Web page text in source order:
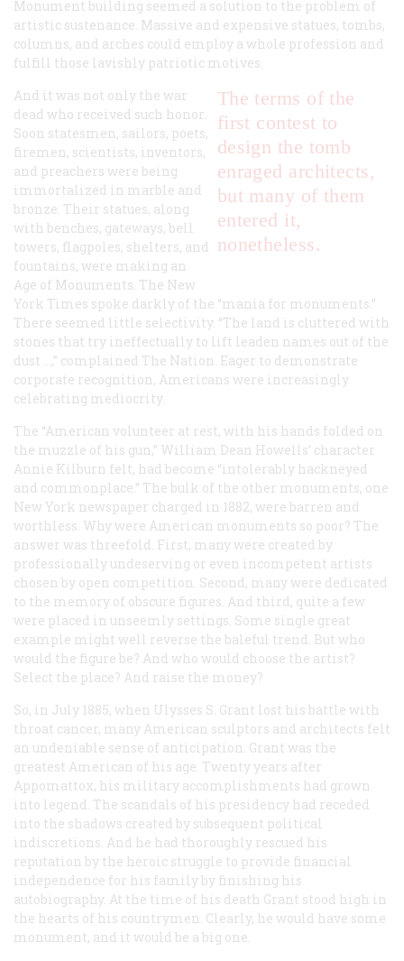
Monument building seemed a solution to the problem of
artistic sustenance. Massive and expensive statues, tombs,
columns, and arches could employ a whole profession and
fulfill those lavishly patriotic motives.
The terms of the
first contest to
design the tomb
enraged architects,
but many of them
entered it,
nonetheless.
And it was not only the war
dead who received such honor.
Soon statesmen, sailors, poets,
firemen, scientists, inventors,
and preachers were being
immortalized in marble and
bronze. Their statues, along
with benches, gateways, bell
towers, flagpoles, shelters, and
fountains, were making an
Age of Monuments. The New
York Times spoke darkly of the “mania for monuments.”
There seemed little selectivity. “The land is cluttered with
stones that try ineffectually to lift leaden names out of the
dust …,” complained The Nation . Eager to demonstrate
corporate recognition, Americans were increasingly
celebrating mediocrity.
The “American volunteer at rest, with his hands folded on
the muzzle of his gun,” William Dean Howells’ character
Annie Kilburn felt, had become “intolerably hackneyed
and commonplace.” The bulk of the other monuments, one
New York newspaper charged in 1882, were barren and
worthless. Why were American monuments so poor? The
answer was threefold. First, many were created by
professionally undeserving or even incompetent artists
chosen by open competition. Second, many were dedicated
to the memory of obscure figures. And third, quite a few
were placed in unseemly settings. Some single great
example might well reverse the baleful trend. But who
would the figure be? And who would choose the artist?
Select the place? And raise the money?
So, in July 1885, when Ulysses S. Grant lost his battle with
throat cancer, many American sculptors and architects felt
an undeniable sense of anticipation. Grant was the
greatest American of his age. Twenty years after
Appomattox, his military accomplishments had grown
into legend. The scandals of his presidency had receded
into the shadows created by subsequent political
indiscretions. And he had thoroughly rescued his
reputation by the heroic struggle to provide financial
independence for his family by finishing his
autobiography. At the time of his death Grant stood high in
the hearts of his countrymen. Clearly, he would have some
monument, and it would be a big one.